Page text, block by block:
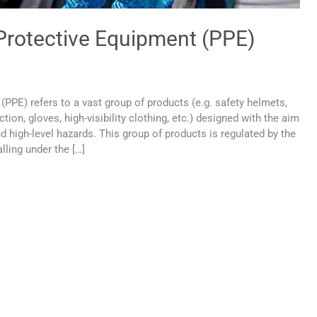
Equipment (PPE)
refers to a vast group of products (e.g. safety helmets,
gloves, high-visibility clothing, etc.) designed with the aim
high-level hazards. This group of products is regulated by the
under the […]